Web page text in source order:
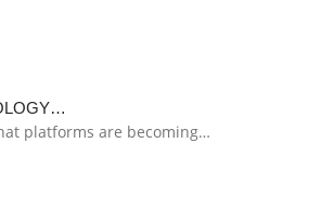
platforms are becoming…